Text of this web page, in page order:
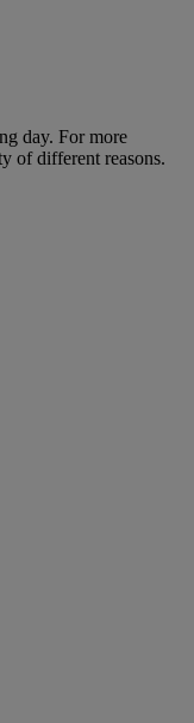
day. For more
of different reasons.